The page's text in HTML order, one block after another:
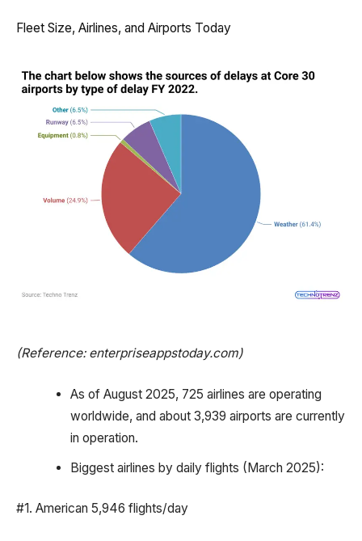
Fleet Size, Airlines, and Airports Today
(Reference: enterpriseappstoday.com)
As of August 2025, 725 airlines are operating
worldwide, and about 3,939 airports are currently
in operation.
Biggest airlines by daily flights (March 2025):
#1. American 5,946 flights/day